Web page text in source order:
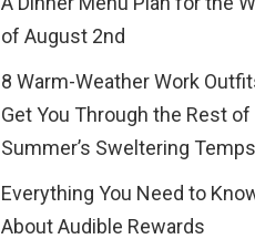
of August 2nd
8 Warm-Weather Work
Get You Through the Rest of
Summer’s Sweltering Temps
Everything You Need to
About Audible Rewards